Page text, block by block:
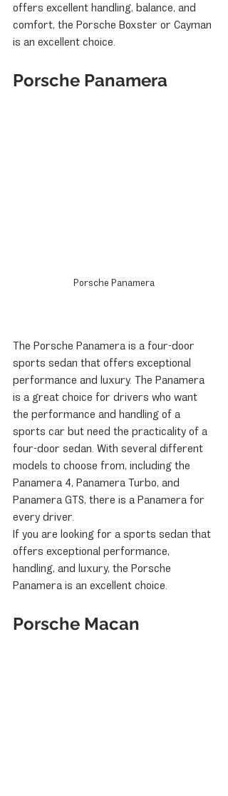
offers excellent handling, balance, and
comfort, the Porsche Boxster or Cayman
is an excellent choice.
Porsche Panamera
Porsche Panamera
The Porsche Panamera is a four-door
sports sedan that offers exceptional
performance and luxury. The Panamera
is a great choice for drivers who want
the performance and handling of a
sports car but need the practicality of a
four-door sedan. With several different
models to choose from, including the
Panamera 4, Panamera Turbo, and
Panamera GTS, there is a Panamera for
every driver.
If you are looking for a sports sedan that
offers exceptional performance,
handling, and luxury, the Porsche
Panamera is an excellent choice.
Porsche Macan